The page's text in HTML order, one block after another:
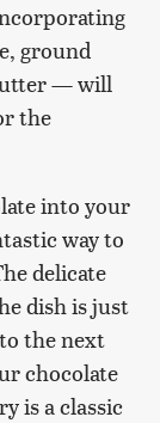
ground
— will
the
into your
way to
delicate
dish is just
the next
chocolate
is a classic